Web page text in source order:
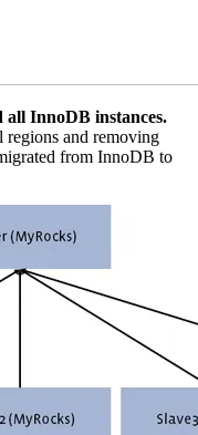
all InnoDB instances.
and removing
from InnoDB to